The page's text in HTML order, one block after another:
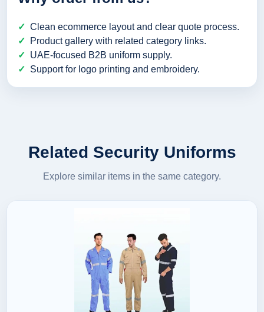
Clean ecommerce layout and clear quote process.
Product gallery with related category links.
UAE-focused B2B uniform supply.
Support for logo printing and embroidery.
Related Security Uniforms
Explore similar items in the same category.